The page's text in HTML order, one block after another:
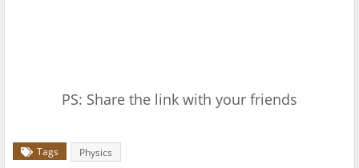
PS: Share the link with your friends
Tags Physics